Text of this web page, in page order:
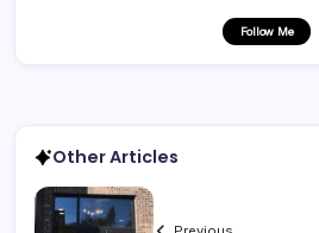
Follow Me
Other Articles